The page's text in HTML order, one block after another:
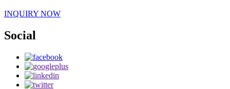
INQUIRY NOW
Social